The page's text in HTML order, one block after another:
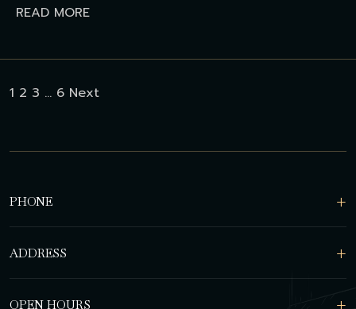
READ MORE
Posts
pagination
1 2 3 … 6 Next
PHONE
ADDRESS
OPEN HOURS